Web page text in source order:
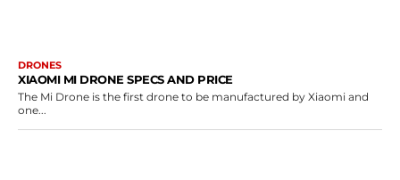
DRONES
XIAOMI MI DRONE SPECS AND PRICE
The Mi Drone is the first drone to be manufactured by Xiaomi and
one...